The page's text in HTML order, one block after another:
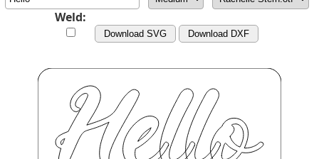
Weld:
Download SVG Download DXF